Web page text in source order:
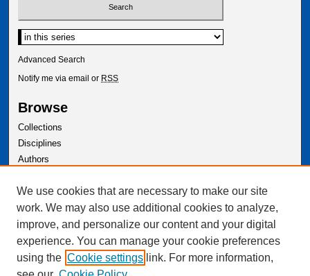
Advanced Search
Notify me via email or RSS
Browse
Collections
Disciplines
Authors
Author Corner
Author FAQ
We use cookies that are necessary to make our site
work. We may also use additional cookies to analyze,
improve, and personalize our content and your digital
experience. You can manage your cookie preferences
using the Cookie settings link. For more information,